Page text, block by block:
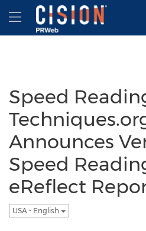
Accessibility Statement
Skip Navigation
Hamburger menu
Speed
Announces
Speed
eReflect
USA - English